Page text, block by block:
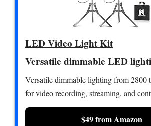
LED Video Light Kit
Versatile dimmable LED
Versatile dimmable lighting from 2800
for video recording, streaming, and
$49 from Amazon